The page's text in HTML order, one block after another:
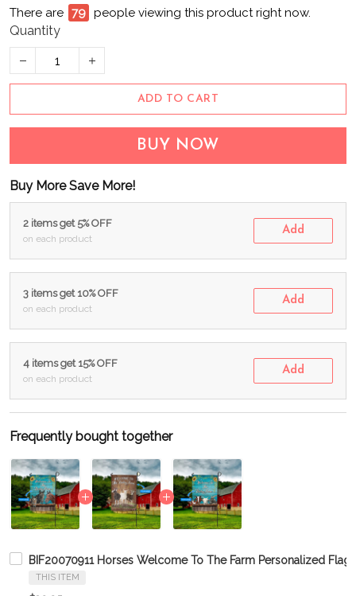
There are 80 people viewing this product right now.
Quantity
ADD TO CART
BUY NOW
Buy More Save More!
2 items get 5% OFF
on each product
Add
3 items get 10% OFF
on each product
Add
4 items get 15% OFF
on each product
Add
Frequently bought together
BIF20070911 Horses Welcome To The Farm Personalized Flag
THIS ITEM